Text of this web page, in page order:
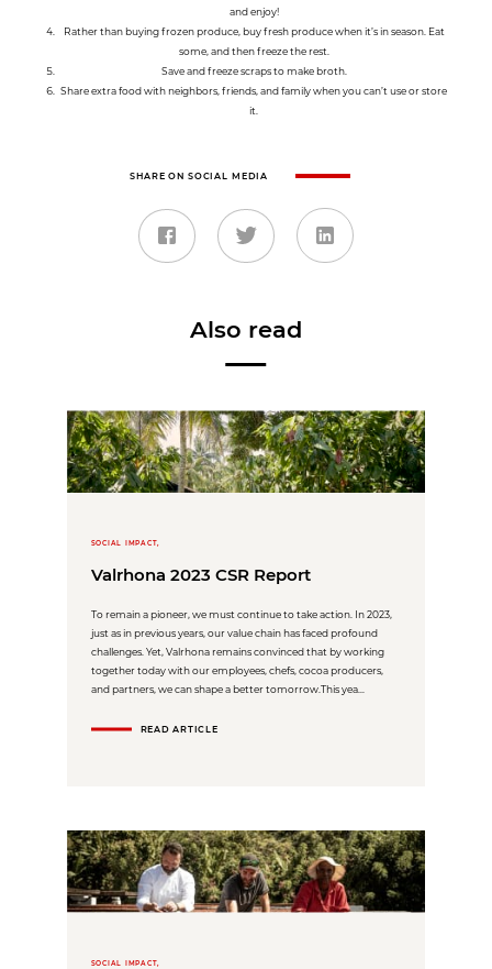
and enjoy!
Rather than buying frozen produce, buy fresh produce when it’s in season. Eat
some, and then freeze the rest.
Save and freeze scraps to make broth.
Share extra food with neighbors, friends, and family when you can’t use or store
it.
SHARE ON SOCIAL MEDIA
Also read
SOCIAL IMPACT,
Valrhona 2023 CSR Report
To remain a pioneer, we must continue to take action. In 2023,
just as in previous years, our value chain has faced profound
challenges. Yet, Valrhona remains convinced that by working
together today with our employees, chefs, cocoa producers,
and partners, we can shape a better tomorrow.This yea...
READ ARTICLE
SOCIAL IMPACT,